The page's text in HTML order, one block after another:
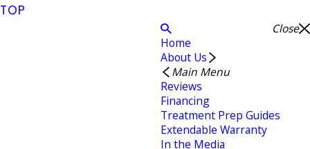
TOP
Close
Home
About Us
Main Menu
Reviews
Financing
Treatment Prep Guides
Extendable Warranty
In the Media